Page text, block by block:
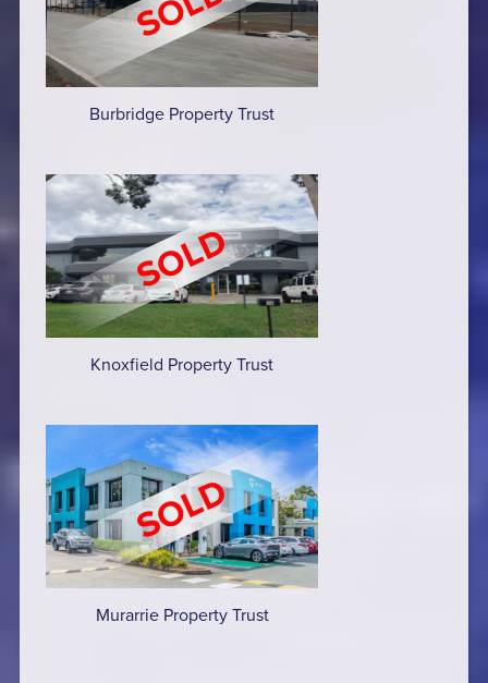
Burbridge Property Trust
Knoxfield Property Trust
Murarrie Property Trust